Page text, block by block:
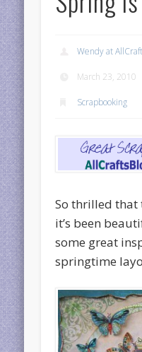
Wendy at
March 23, 2010
Scrapbooking
So thrilled that
it’s been
some great
springtime